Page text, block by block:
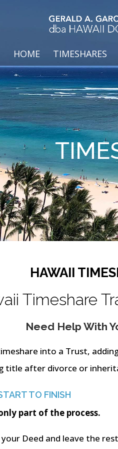
HOME TIMESHARES
HAWAII
Timeshare
Need Help With
into a Trust,
title after divorce or
TO FINISH
part of the process.
Deed and leave the